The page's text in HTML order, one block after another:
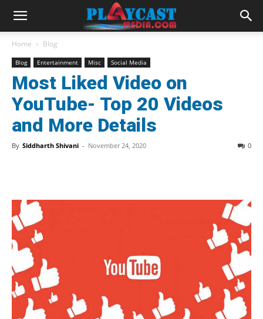
Home Blog
Blog Entertainment Misc Social Media
Most Liked Video on
YouTube- Top 20 Videos
and More Details
By Siddharth Shivani - November 24, 2020 0